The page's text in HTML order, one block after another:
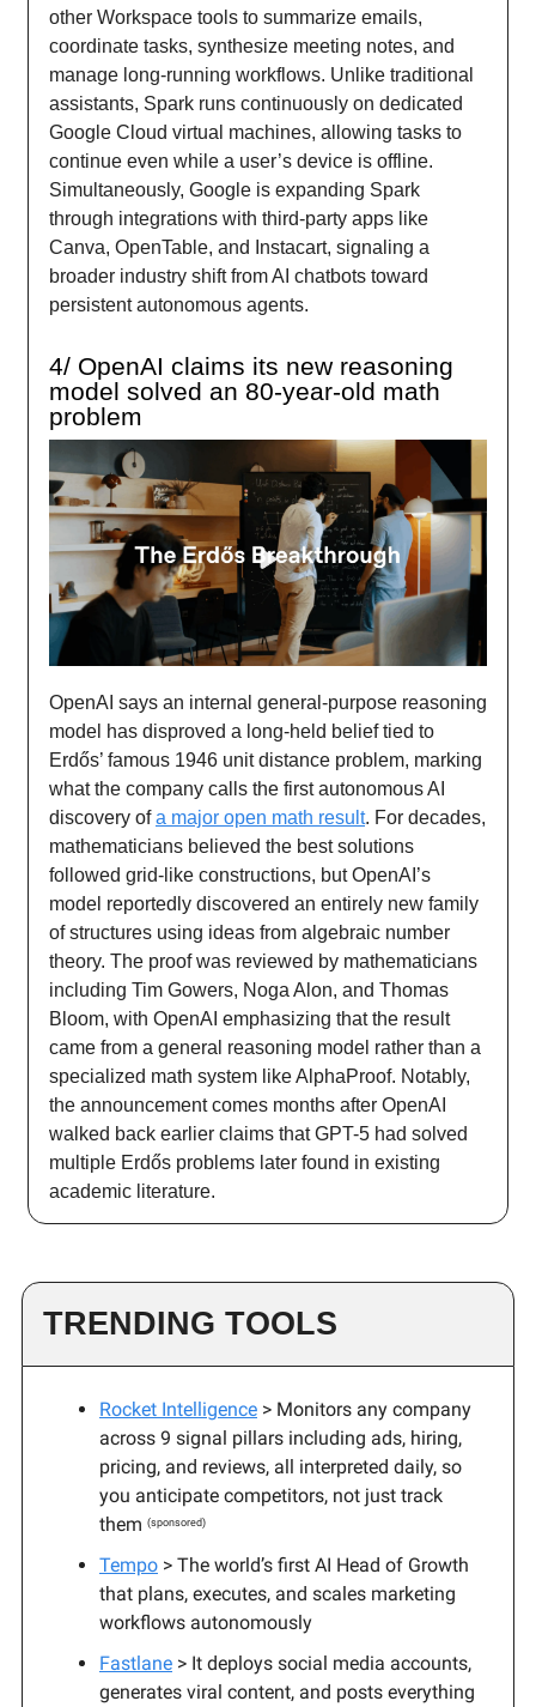
other Workspace tools to summarize emails,
coordinate tasks, synthesize meeting notes, and
manage long-running workflows. Unlike traditional
assistants, Spark runs continuously on dedicated
Google Cloud virtual machines, allowing tasks to
continue even while a user’s device is offline.
Simultaneously, Google is expanding Spark
through integrations with third-party apps like
Canva, OpenTable, and Instacart, signaling a
broader industry shift from AI chatbots toward
persistent autonomous agents.
4/ OpenAI claims its new reasoning
model solved an 80-year-old math
problem
OpenAI says an internal general-purpose reasoning
model has disproved a long-held belief tied to
Erdős’ famous 1946 unit distance problem, marking
what the company calls the first autonomous AI
discovery ofa major open math result. For decades,
mathematicians believed the best solutions
followed grid-like constructions, but OpenAI’s
model reportedly discovered an entirely new family
of structures using ideas from algebraic number
theory. The proof was reviewed by mathematicians
including Tim Gowers, Noga Alon, and Thomas
Bloom, with OpenAI emphasizing that the result
came from a general reasoning model rather than a
specialized math system like AlphaProof. Notably,
the announcement comes months after OpenAI
walked back earlier claims that GPT-5 had solved
multiple Erdős problems later found in existing
academic literature.
TRENDING TOOLS
Rocket Intelligence > Monitors any company
across 9 signal pillars including ads, hiring,
pricing, and reviews, all interpreted daily, so
you anticipate competitors, not just track
them (sponsored)
Tempo > The world’s first AI Head of Growth
that plans, executes, and scales marketing
workflows autonomously
Fastlane > It deploys social media accounts,
generates viral content, and posts everything